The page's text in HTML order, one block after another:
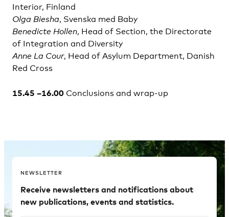
Interior, Finland
Olga Biesha, Svenska med Baby
Benedicte Hollen, Head of Section, the Directorate
of Integration and Diversity
Anne La Cour, Head of Asylum Department, Danish
Red Cross
15.45 –16.00 Conclusions and wrap-up
NEWSLETTER
Receive newsletters and notifications about
new publications, events and statistics.